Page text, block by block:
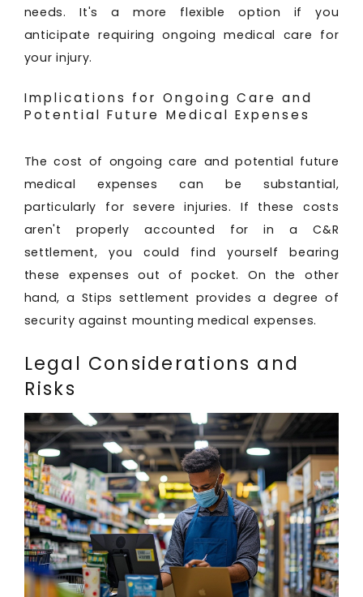
needs. It's a more flexible option if you
anticipate requiring ongoing medical care for
your injury.
Implications for Ongoing Care and
Potential Future Medical Expenses
The cost of ongoing care and potential future
medical expenses can be substantial,
particularly for severe injuries. If these costs
aren't properly accounted for in a C&R
settlement, you could find yourself bearing
these expenses out of pocket. On the other
hand, a Stips settlement provides a degree of
security against mounting medical expenses.
Legal Considerations and
Risks